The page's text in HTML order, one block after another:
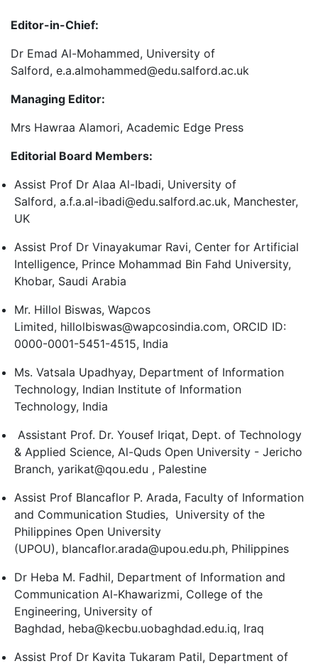
Editor-in-Chief:
Dr Emad Al-Mohammed, University of
Salford, e.a.almohammed@edu.salford.ac.uk
Managing Editor:
Mrs Hawraa Alamori, Academic Edge Press
Editorial Board Members:
Assist Prof Dr Alaa Al-Ibadi, University of
Salford, a.f.a.al-ibadi@edu.salford.ac.uk, Manchester,
UK
Assist Prof Dr Vinayakumar Ravi, Center for Artificial
Intelligence, Prince Mohammad Bin Fahd University,
Khobar, Saudi Arabia
Mr. Hillol Biswas, Wapcos
Limited, hillolbiswas@wapcosindia.com, ORCID ID:
0000-0001-5451-4515, India
Ms. Vatsala Upadhyay, Department of Information
Technology, Indian Institute of Information
Technology, India
Assistant Prof. Dr. Yousef Iriqat, Dept. of Technology
& Applied Science, Al-Quds Open University - Jericho
Branch, yarikat@qou.edu , Palestine
Assist Prof Blancaflor P. Arada, Faculty of Information
and Communication Studies, University of the
Philippines Open University
(UPOU), blancaflor.arada@upou.edu.ph, Philippines
Dr Heba M. Fadhil, Department of Information and
Communication Al-Khawarizmi, College of the
Engineering, University of
Baghdad, heba@kecbu.uobaghdad.edu.iq, Iraq
Assist Prof Dr Kavita Tukaram Patil, Department of